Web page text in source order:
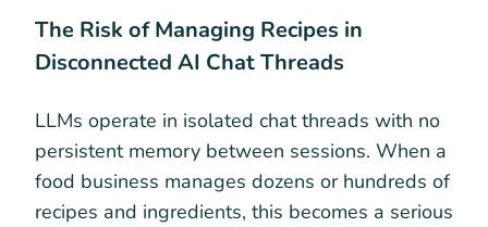
The Risk of Managing Recipes in
Disconnected AI Chat Threads
LLMs operate in isolated chat threads with no
persistent memory between sessions. When a
food business manages dozens or hundreds of
recipes and ingredients, this becomes a serious